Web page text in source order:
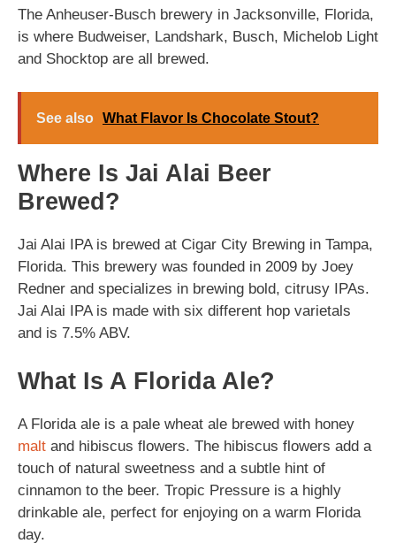
The Anheuser-Busch brewery in Jacksonville, Florida,
is where Budweiser, Landshark, Busch, Michelob Light
and Shocktop are all brewed.
See also What Flavor Is Chocolate Stout?
Where Is Jai Alai Beer
Brewed?
Jai Alai IPA is brewed at Cigar City Brewing in Tampa,
Florida. This brewery was founded in 2009 by Joey
Redner and specializes in brewing bold, citrusy IPAs.
Jai Alai IPA is made with six different hop varietals
and is 7.5% ABV.
What Is A Florida Ale?
A Florida ale is a pale wheat ale brewed with honey
malt and hibiscus flowers. The hibiscus flowers add a
touch of natural sweetness and a subtle hint of
cinnamon to the beer. Tropic Pressure is a highly
drinkable ale, perfect for enjoying on a warm Florida
day.